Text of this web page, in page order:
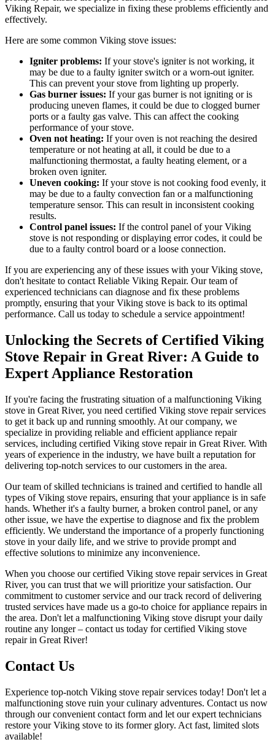
Viking Repair, we specialize in fixing these problems efficiently and
effectively.
Here are some common Viking stove issues:
Igniter problems: If your stove's igniter is not working, it
may be due to a faulty igniter switch or a worn-out igniter.
This can prevent your stove from lighting up properly.
Gas burner issues: If your gas burner is not igniting or is
producing uneven flames, it could be due to clogged burner
ports or a faulty gas valve. This can affect the cooking
performance of your stove.
Oven not heating: If your oven is not reaching the desired
temperature or not heating at all, it could be due to a
malfunctioning thermostat, a faulty heating element, or a
broken oven igniter.
Uneven cooking: If your stove is not cooking food evenly, it
may be due to a faulty convection fan or a malfunctioning
temperature sensor. This can result in inconsistent cooking
results.
Control panel issues: If the control panel of your Viking
stove is not responding or displaying error codes, it could be
due to a faulty control board or a loose connection.
If you are experiencing any of these issues with your Viking stove,
don't hesitate to contact Reliable Viking Repair. Our team of
experienced technicians can diagnose and fix these problems
promptly, ensuring that your Viking stove is back to its optimal
performance. Call us today to schedule a service appointment!
Unlocking the Secrets of Certified Viking
Stove Repair in Great River: A Guide to
Expert Appliance Restoration
If you're facing the frustrating situation of a malfunctioning Viking
stove in Great River, you need certified Viking stove repair services
to get it back up and running smoothly. At our company, we
specialize in providing reliable and efficient appliance repair
services, including certified Viking stove repair in Great River. With
years of experience in the industry, we have built a reputation for
delivering top-notch services to our customers in the area.
Our team of skilled technicians is trained and certified to handle all
types of Viking stove repairs, ensuring that your appliance is in safe
hands. Whether it's a faulty burner, a broken control panel, or any
other issue, we have the expertise to diagnose and fix the problem
efficiently. We understand the importance of a properly functioning
stove in your daily life, and we strive to provide prompt and
effective solutions to minimize any inconvenience.
When you choose our certified Viking stove repair services in Great
River, you can trust that we will prioritize your satisfaction. Our
commitment to customer service and our track record of delivering
trusted services have made us a go-to choice for appliance repairs in
the area. Don't let a malfunctioning Viking stove disrupt your daily
routine any longer – contact us today for certified Viking stove
repair in Great River!
Contact Us
Experience top-notch Viking stove repair services today! Don't let a
malfunctioning stove ruin your culinary adventures. Contact us now
through our convenient contact form and let our expert technicians
restore your Viking stove to its former glory. Act fast, limited slots
available!